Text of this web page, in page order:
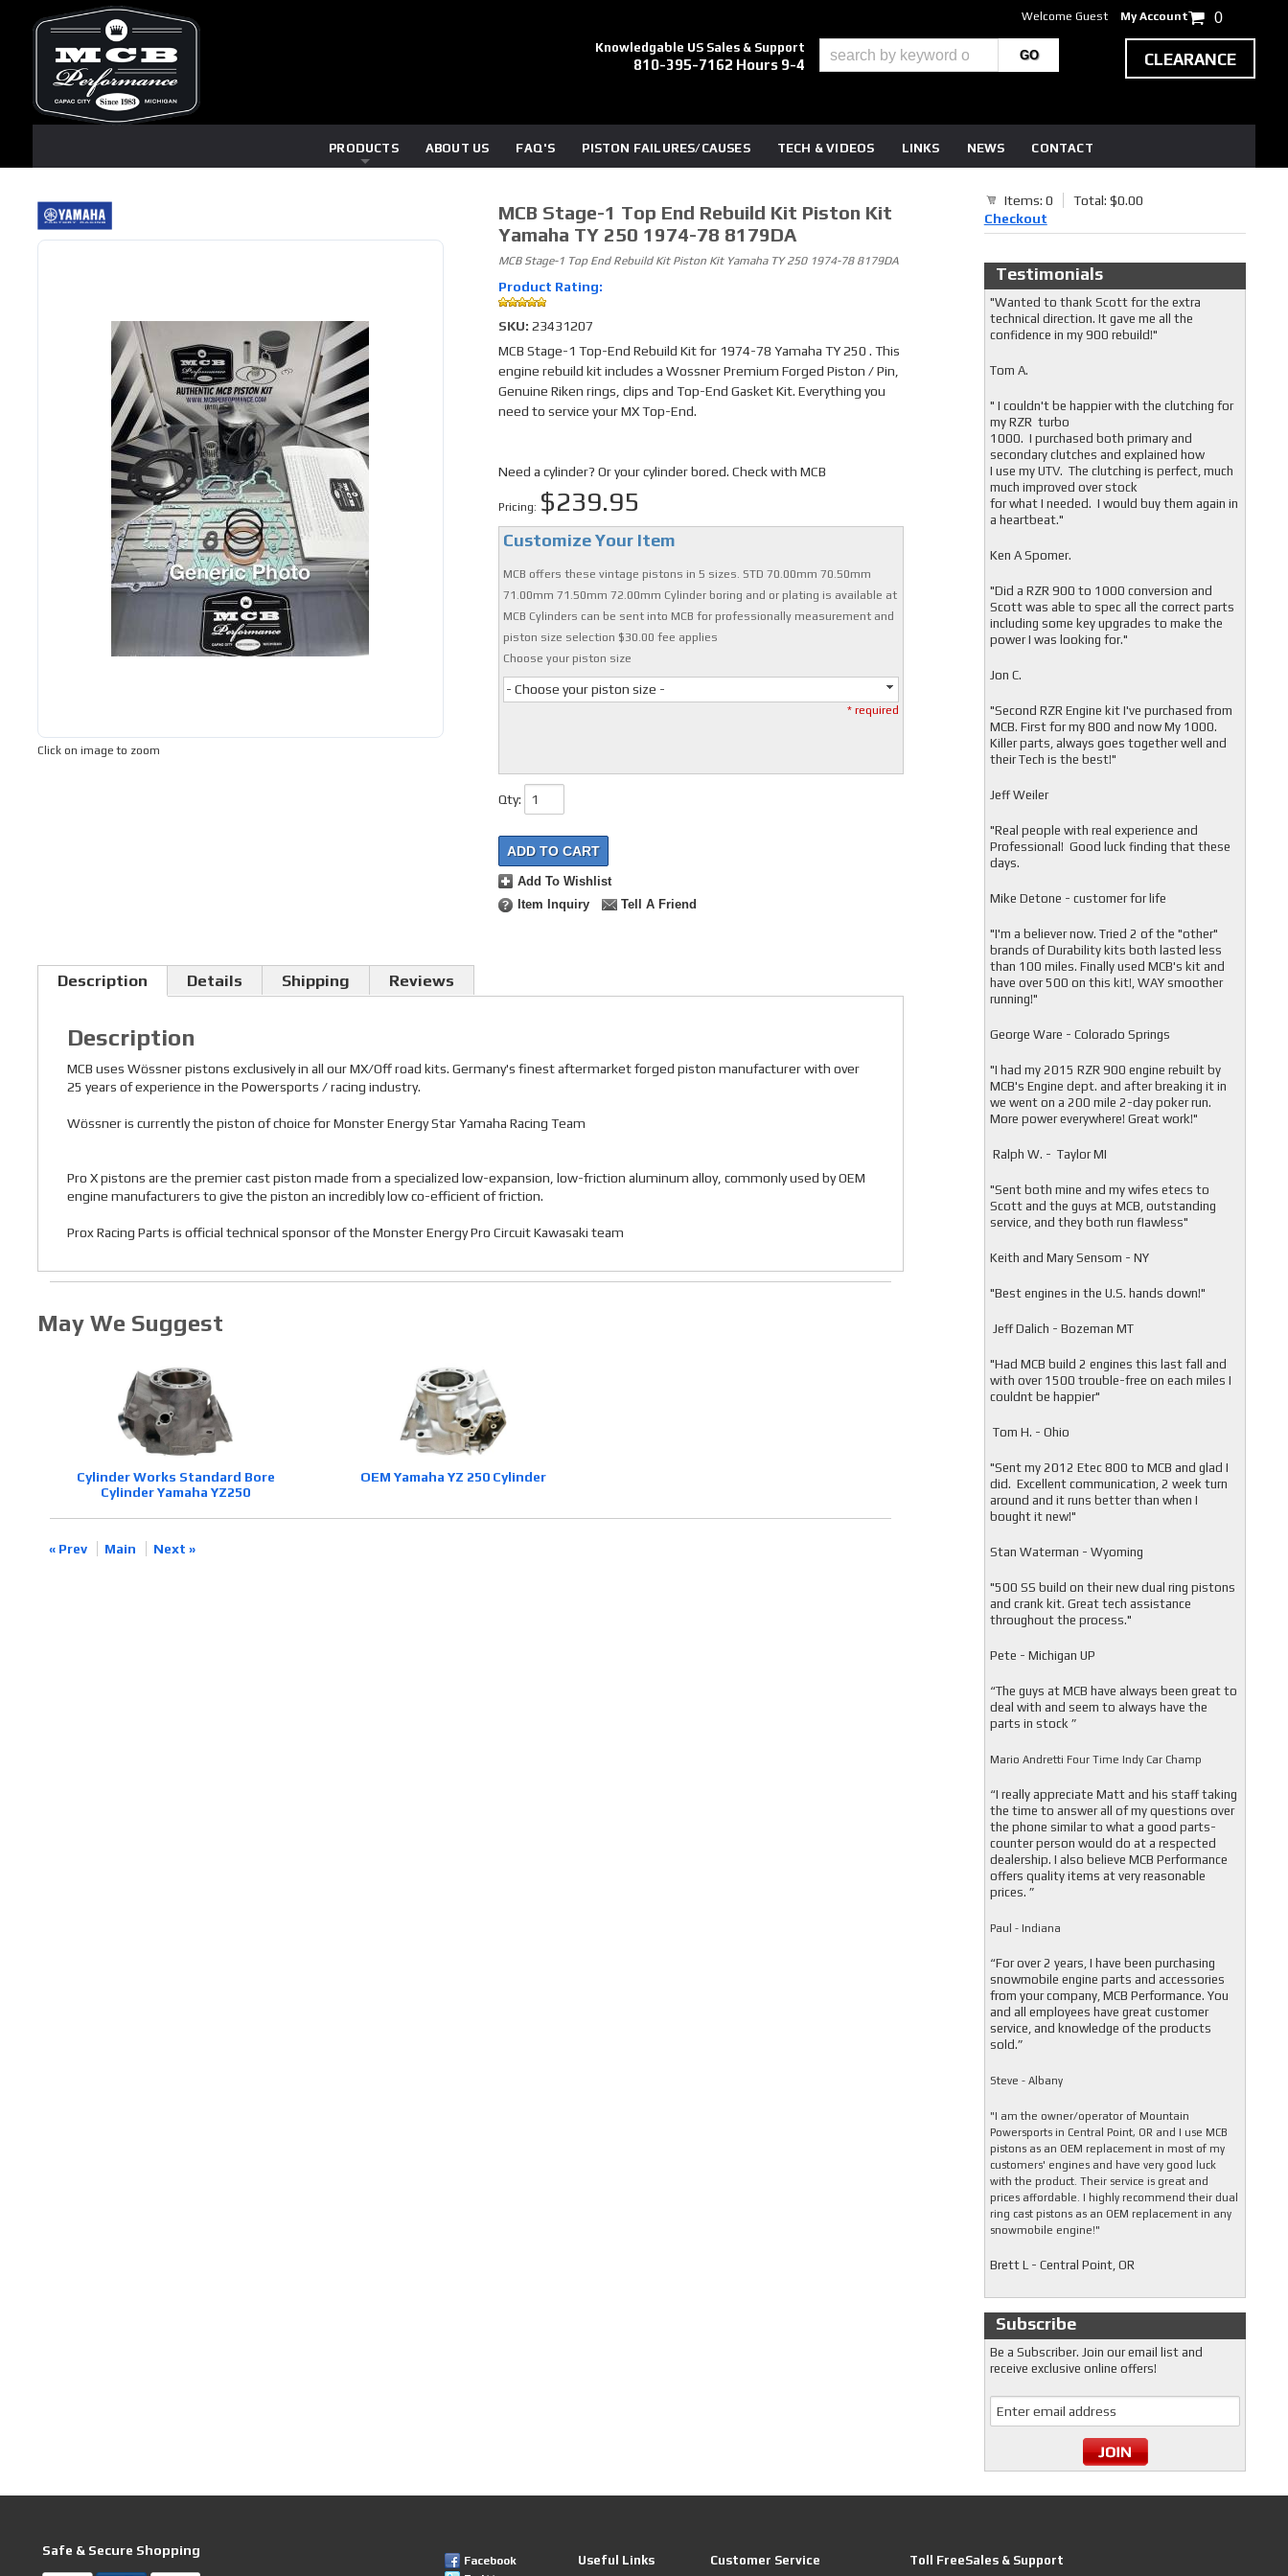
Knowledgable US Sales & Support
810-395-7162 Hours 9-4
PRODUCTS ABOUT US FAQ'S PISTON FAILURES/CAUSES TECH & VIDEOS LINKS NEWS CONTACT
Welcome Guest My Account 0
CLEARANCE
Click on image to zoom
MCB Stage-1 Top End Rebuild Kit Piston Kit
Yamaha TY 250 1974-78 8179DA
MCB Stage-1 Top End Rebuild Kit Piston Kit Yamaha TY 250 1974-78 8179DA
Product Rating:
SKU: 23431207
MCB Stage-1 Top-End Rebuild Kit for 1974-78 Yamaha TY 250 . This
engine rebuild kit includes a Wossner Premium Forged Piston / Pin,
Genuine Riken rings, clips and Top-End Gasket Kit. Everything you
need to service your MX Top-End.
Need a cylinder? Or your cylinder bored. Check with MCB
Pricing: $239.95
Customize Your Item
MCB offers these vintage pistons in 5 sizes. STD 70.00mm 70.50mm
71.00mm 71.50mm 72.00mm Cylinder boring and or plating is available at
MCB Cylinders can be sent into MCB for professionally measurement and
piston size selection $30.00 fee applies
Choose your piston size
- Choose your piston size -
* required
Qty:
ADD TO CART
Add To Wishlist
Item Inquiry
Tell A Friend
Description Details Shipping Reviews
Description
MCB uses Wössner pistons exclusively in all our MX/Off road kits. Germany's finest aftermarket forged piston manufacturer with over
25 years of experience in the Powersports / racing industry.
Wössner is currently the piston of choice for Monster Energy Star Yamaha Racing Team
Pro X pistons are the premier cast piston made from a specialized low-expansion, low-friction aluminum alloy, commonly used by OEM
engine manufacturers to give the piston an incredibly low co-efficient of friction.
Prox Racing Parts is official technical sponsor of the Monster Energy Pro Circuit Kawasaki team
May We Suggest
Cylinder Works Standard Bore
Cylinder Yamaha YZ250
OEM Yamaha YZ 250 Cylinder
« Prev Main Next »
Items: 0
Total: $0.00
Checkout
Testimonials
"Wanted to thank Scott for the extra
technical direction. It gave me all the
confidence in my 900 rebuild!"
Tom A.
" I couldn't be happier with the clutching for
my RZR turbo
1000. I purchased both primary and
secondary clutches and explained how
I use my UTV. The clutching is perfect, much
much improved over stock
for what I needed. I would buy them again in
a heartbeat."
Ken A Spomer.
"Did a RZR 900 to 1000 conversion and
Scott was able to spec all the correct parts
including some key upgrades to make the
power I was looking for."
Jon C.
"Second RZR Engine kit I've purchased from
MCB. First for my 800 and now My 1000.
Killer parts, always goes together well and
their Tech is the best!"
Jeff Weiler
"Real people with real experience and
Professional! Good luck finding that these
days.
Mike Detone - customer for life
"I'm a believer now. Tried 2 of the "other"
brands of Durability kits both lasted less
than 100 miles. Finally used MCB's kit and
have over 500 on this kit!, WAY smoother
running!"
George Ware - Colorado Springs
"I had my 2015 RZR 900 engine rebuilt by
MCB's Engine dept. and after breaking it in
we went on a 200 mile 2-day poker run.
More power everywhere! Great work!"
Ralph W. - Taylor MI
"Sent both mine and my wifes etecs to
Scott and the guys at MCB, outstanding
service, and they both run flawless"
Keith and Mary Sensom - NY
"Best engines in the U.S. hands down!"
Jeff Dalich - Bozeman MT
"Had MCB build 2 engines this last fall and
with over 1500 trouble-free on each miles I
couldnt be happier"
Tom H. - Ohio
"Sent my 2012 Etec 800 to MCB and glad I
did. Excellent communication, 2 week turn
around and it runs better than when I
bought it new!"
Stan Waterman - Wyoming
"500 SS build on their new dual ring pistons
and crank kit. Great tech assistance
throughout the process."
Pete - Michigan UP
“The guys at MCB have always been great to
deal with and seem to always have the
parts in stock ”
Mario Andretti Four Time Indy Car Champ
“I really appreciate Matt and his staff taking
the time to answer all of my questions over
the phone similar to what a good parts-
counter person would do at a respected
dealership. I also believe MCB Performance
offers quality items at very reasonable
prices. ”
Paul - Indiana
“For over 2 years, I have been purchasing
snowmobile engine parts and accessories
from your company, MCB Performance. You
and all employees have great customer
service, and knowledge of the products
sold.”
Steve - Albany
"I am the owner/operator of Mountain
Powersports in Central Point, OR and I use MCB
pistons as an OEM replacement in most of my
customers' engines and have very good luck
with the product. Their service is great and
prices affordable. I highly recommend their dual
ring cast pistons as an OEM replacement in any
snowmobile engine!"
Brett L - Central Point, OR
Subscribe
Be a Subscriber. Join our email list and
receive exclusive online offers!
Safe & Secure Shopping
Facebook
Useful Links Customer Service Toll FreeSales & Support